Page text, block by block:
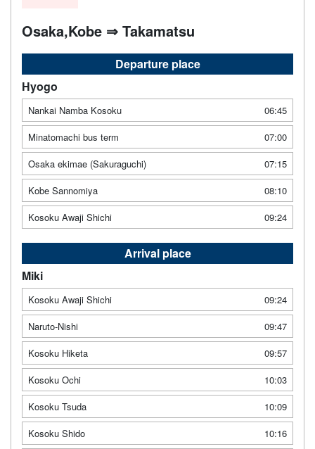
Osaka,Kobe ⇒ Takamatsu
Departure place
Hyogo
Nankai Namba Kosoku
06:45
Minatomachi bus term
07:00
Osaka ekimae (Sakuraguchi)
07:15
Kobe Sannomiya
08:10
Kosoku Awaji Shichi
09:24
Arrival place
Miki
Kosoku Awaji Shichi
09:24
Naruto-Nishi
09:47
Kosoku Hiketa
09:57
Kosoku Ochi
10:03
Kosoku Tsuda
10:09
Kosoku Shido
10:16